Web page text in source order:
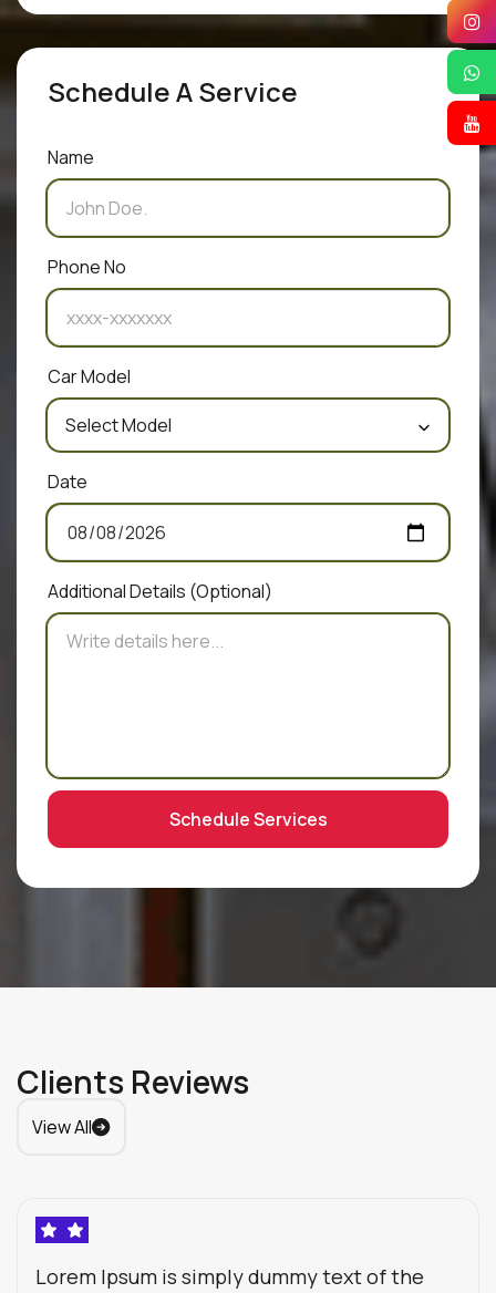
Schedule A Service
Name
Phone No
Car Model
Date
Additional Details (Optional)
Schedule Services
Clients Reviews
View All
Lorem Ipsum is simply dummy text of the